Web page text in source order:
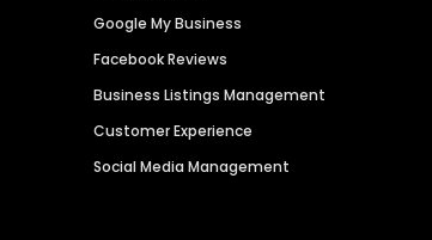
Google My Business
Facebook Reviews
Business Listings Management
Customer Experience
Social Media Management